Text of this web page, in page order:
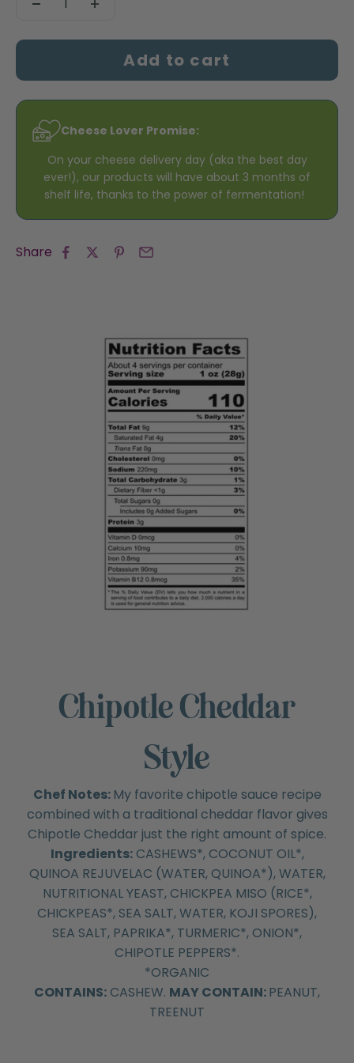
Add to cart
Cheese Lover Promise:
On your cheese delivery day (aka the best day
ever!), our products will have about 3 months of
shelf life, thanks to the power of fermentation!
Share
Chipotle Cheddar
Style
Chef Notes:My favorite chipotle sauce recipe
combined with a traditional cheddar flavor gives
Chipotle Cheddar just the right amount of spice.
Ingredients:CASHEWS*, COCONUT OIL*,
QUINOA REJUVELAC (WATER, QUINOA*), WATER,
NUTRITIONAL YEAST, CHICKPEA MISO (RICE*,
CHICKPEAS*, SEA SALT, WATER, KOJI SPORES),
SEA SALT, PAPRIKA*, TURMERIC*, ONION*,
CHIPOTLE PEPPERS*.
*ORGANIC
CONTAINS: CASHEW. MAY CONTAIN:PEANUT,
TREENUT